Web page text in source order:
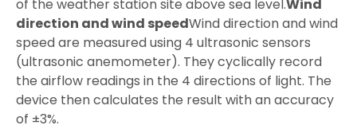
of the weather station site above sea level.Wind
direction and wind speedWind direction and wind
speed are measured using 4 ultrasonic sensors
(ultrasonic anemometer). They cyclically record
the airflow readings in the 4 directions of light. The
device then calculates the result with an accuracy
of ±3%.